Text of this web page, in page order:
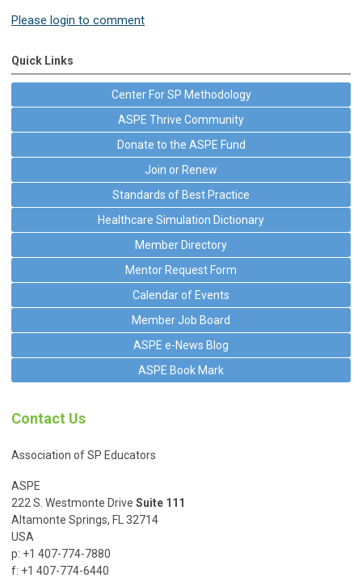
Please login to comment
Quick Links
Center For SP Methodology
ASPE Thrive Community
Donate to the ASPE Fund
Join or Renew
Standards of Best Practice
Healthcare Simulation Dictionary
Member Directory
Mentor Request Form
Calendar of Events
Member Job Board
ASPE e-News Blog
ASPE Book Mark
Contact Us
Association of SP Educators
ASPE
222 S. Westmonte Drive Suite 111
Altamonte Springs, FL 32714
USA
p: +1 407-774-7880
f: +1 407-774-6440